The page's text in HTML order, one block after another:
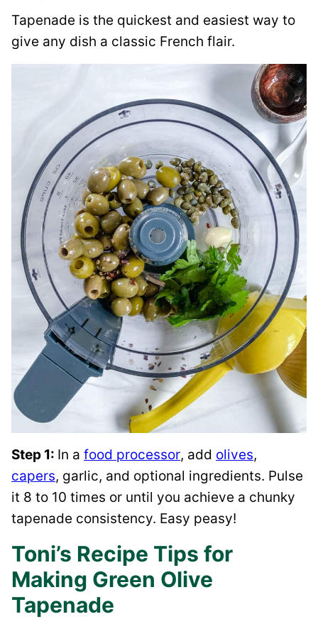
Tapenade is the quickest and easiest way to
give any dish a classic French flair.
Step 1: In a food processor, add olives,
capers, garlic, and optional ingredients. Pulse
it 8 to 10 times or until you achieve a chunky
tapenade consistency. Easy peasy!
Toni’s Recipe Tips for
Making Green Olive
Tapenade